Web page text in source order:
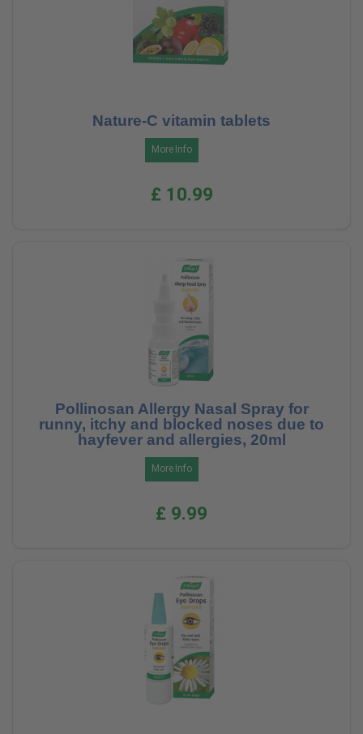
Nature-C vitamin tablets
More Info
£ 10.99
Pollinosan Allergy Nasal Spray for
runny, itchy and blocked noses due to
hayfever and allergies, 20ml
More Info
£ 9.99